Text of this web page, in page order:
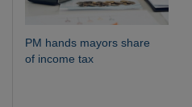
PM hands mayors share
of income tax